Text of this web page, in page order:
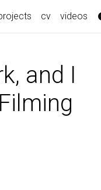
cv videos
and I